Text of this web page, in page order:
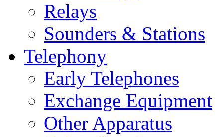
Relays
Sounders & Stations
Telephony
Early Telephones
Exchange Equipment
Other Apparatus